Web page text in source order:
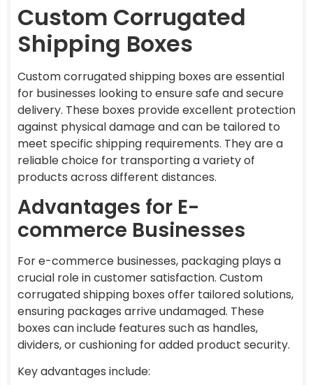
Custom Corrugated
Shipping Boxes
Custom corrugated shipping boxes are essential
for businesses looking to ensure safe and secure
delivery. These boxes provide excellent protection
against physical damage and can be tailored to
meet specific shipping requirements. They are a
reliable choice for transporting a variety of
products across different distances.
Advantages for E-
commerce Businesses
For e-commerce businesses, packaging plays a
crucial role in customer satisfaction. Custom
corrugated shipping boxes offer tailored solutions,
ensuring packages arrive undamaged. These
boxes can include features such as handles,
dividers, or cushioning for added product security.
Key advantages include: